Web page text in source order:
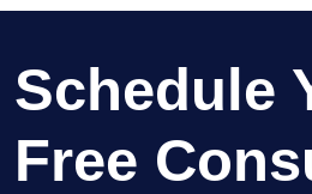
Schedule
Free